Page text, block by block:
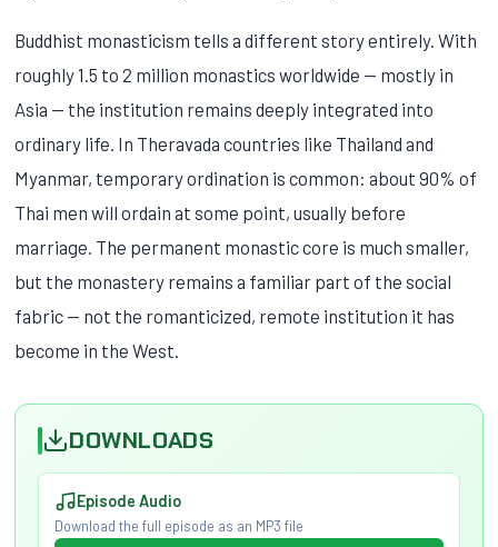
Buddhist monasticism tells a different story entirely. With
roughly 1.5 to 2 million monastics worldwide — mostly in
Asia — the institution remains deeply integrated into
ordinary life. In Theravada countries like Thailand and
Myanmar, temporary ordination is common: about 90% of
Thai men will ordain at some point, usually before
marriage. The permanent monastic core is much smaller,
but the monastery remains a familiar part of the social
fabric — not the romanticized, remote institution it has
become in the West.
DOWNLOADS
Episode Audio
Download the full episode as an MP3 file